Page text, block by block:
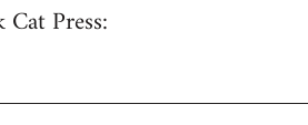
Press: